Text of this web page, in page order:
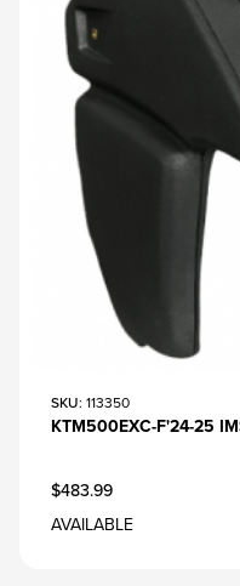
SKU: 113350
KTM500EXC-F'24-25
$483.99
AVAILABLE